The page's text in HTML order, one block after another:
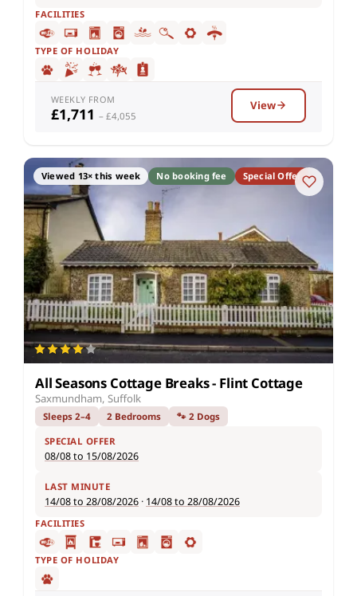
FACILITIES
TYPE OF HOLIDAY
WEEKLY FROM
£1,711 – £4,055
View
Viewed 13× this week No booking fee Special Offer
All Seasons Cottage Breaks - Flint Cottage
Saxmundham, Suffolk
Sleeps 2–4 2 Bedrooms 🐾 2 Dogs
SPECIAL OFFER
08/08 to 15/08/2026
LAST MINUTE
14/08 to 28/08/2026 · 14/08 to 28/08/2026
FACILITIES
TYPE OF HOLIDAY